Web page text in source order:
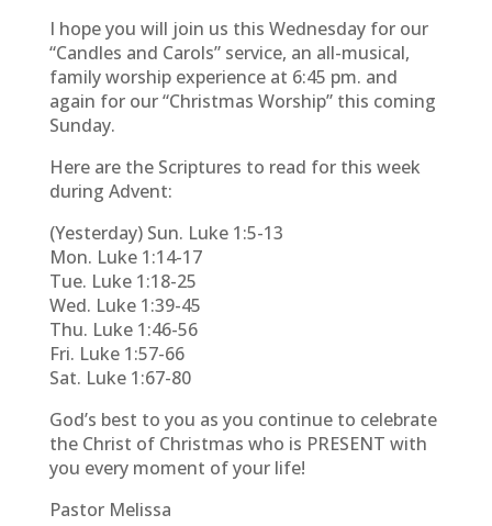
I hope you will join us this Wednesday for our
“Candles and Carols” service, an all-musical,
family worship experience at 6:45 pm. and
again for our “Christmas Worship” this coming
Sunday.
Here are the Scriptures to read for this week
during Advent:
(Yesterday) Sun. Luke 1:5-13
Mon. Luke 1:14-17
Tue. Luke 1:18-25
Wed. Luke 1:39-45
Thu. Luke 1:46-56
Fri. Luke 1:57-66
Sat. Luke 1:67-80
God’s best to you as you continue to celebrate
the Christ of Christmas who is PRESENT with
you every moment of your life!
Pastor Melissa